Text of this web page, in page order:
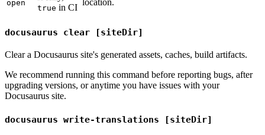
open
true in CI
docusaurus clear [siteDir]
Clear a Docusaurus site's generated assets, caches, build artifacts.
We recommend running this command before reporting bugs, after
upgrading versions, or anytime you have issues with your
Docusaurus site.
docusaurus write-translations [siteDir]